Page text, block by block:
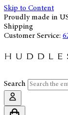
Skip to Content
Proudly made in
Shipping
Customer Service:
Search